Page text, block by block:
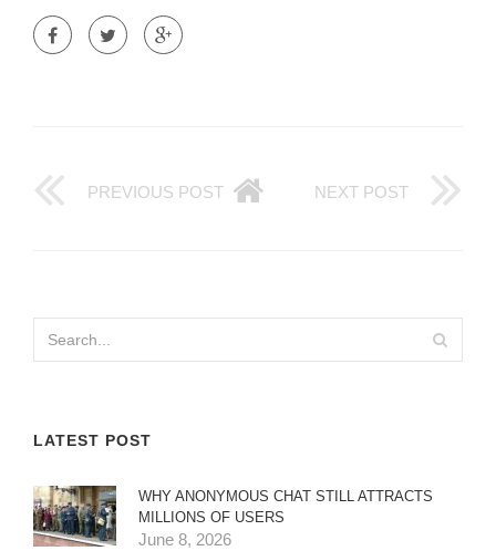
PREVIOUS POST NEXT POST
LATEST POST
WHY ANONYMOUS CHAT STILL ATTRACTS
MILLIONS OF USERS
June 8, 2026